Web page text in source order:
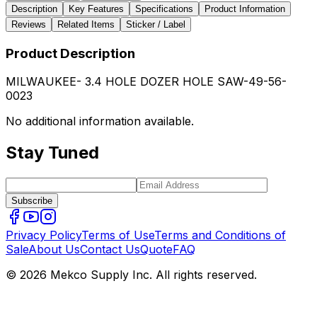
Description
Key Features Specifications
Product Information
Reviews
Related Items Sticker / Label
Product Description
MILWAUKEE- 3.4 HOLE DOZER HOLE SAW-49-56-
0023
No additional information available.
Stay Tuned
Subscribe
Privacy PolicyTerms of UseTerms and Conditions of
SaleAbout UsContact UsQuoteFAQ
© 2026 Mekco Supply Inc. All rights reserved.